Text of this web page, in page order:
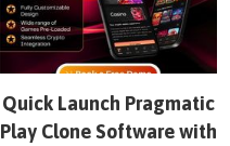
Quick Launch Pragmatic
Play Clone Software with